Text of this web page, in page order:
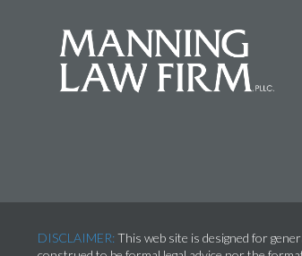
DISCLAIMER:This web site is designed for